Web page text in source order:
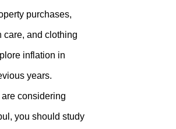
purchases,
care, and clothing
inflation in
years.
considering
you should study